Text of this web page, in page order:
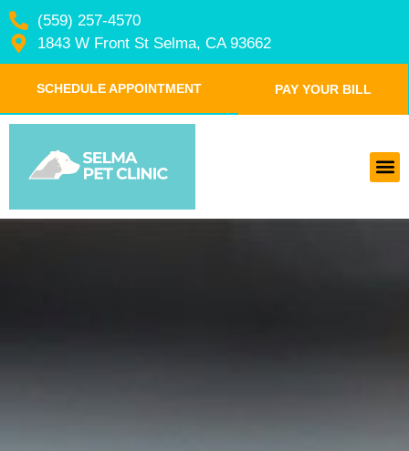
(559) 257-4570
1843 W Front St Selma, CA 93662
SCHEDULE APPOINTMENT PAY YOUR BILL